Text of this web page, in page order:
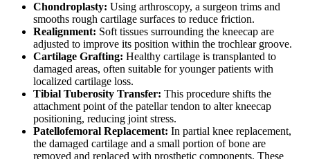
Chondroplasty: Using arthroscopy, a surgeon trims and
smooths rough cartilage surfaces to reduce friction.
Realignment: Soft tissues surrounding the kneecap are
adjusted to improve its position within the trochlear groove.
Cartilage Grafting: Healthy cartilage is transplanted to
damaged areas, often suitable for younger patients with
localized cartilage loss.
Tibial Tuberosity Transfer: This procedure shifts the
attachment point of the patellar tendon to alter kneecap
positioning, reducing joint stress.
Patellofemoral Replacement: In partial knee replacement,
the damaged cartilage and a small portion of bone are
removed and replaced with prosthetic components. These